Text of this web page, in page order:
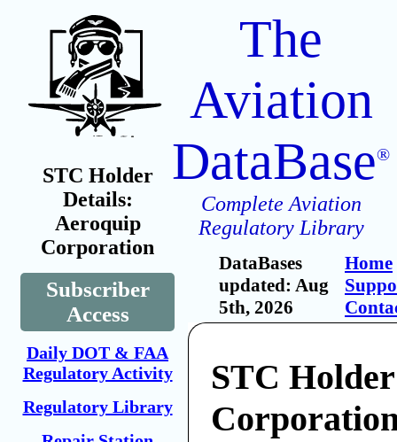
STC Holder
Details:
Aeroquip
Corporation
Subscriber
Access
Daily DOT & FAA
Regulatory Activity
Regulatory Library
The
Aviation
DataBase®
Complete Aviation
Regulatory Library
DataBases
updated: Aug
5th, 2026
Home
STC